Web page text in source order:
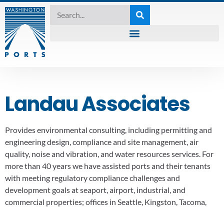
Landau Associates
Provides environmental consulting, including permitting and
engineering design, compliance and site management, air
quality, noise and vibration, and water resources services. For
more than 40 years we have assisted ports and their tenants
with meeting regulatory compliance challenges and
development goals at seaport, airport, industrial, and
commercial properties; offices in Seattle, Kingston, Tacoma,